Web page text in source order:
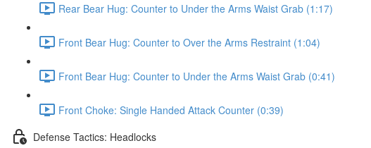
Rear Bear Hug: Counter to Under the Arms Waist Grab (1:17)
Front Bear Hug: Counter to Over the Arms Restraint (1:04)
Front Bear Hug: Counter to Under the Arms Waist Grab (0:41)
Front Choke: Single Handed Attack Counter (0:39)
Defense Tactics: Headlocks